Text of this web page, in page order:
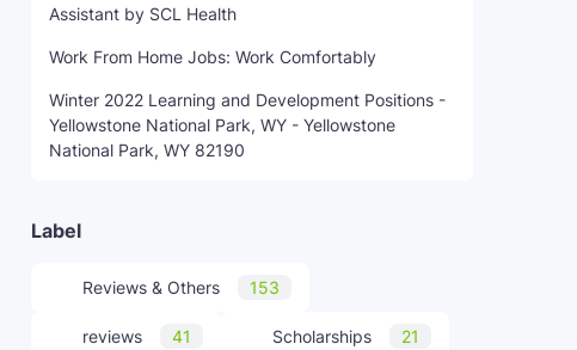
Assistant by SCL Health
Work From Home Jobs: Work Comfortably
Winter 2022 Learning and Development Positions -
Yellowstone National Park, WY - Yellowstone
National Park, WY 82190
Label
Reviews & Others 153
reviews 41 Scholarships 21